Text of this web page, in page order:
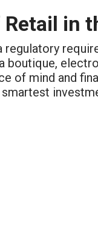
in
regulatory
boutique,
of mind and